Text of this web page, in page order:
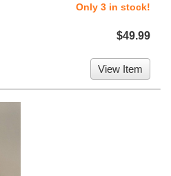
Only 3 in stock!
$49.99
View Item